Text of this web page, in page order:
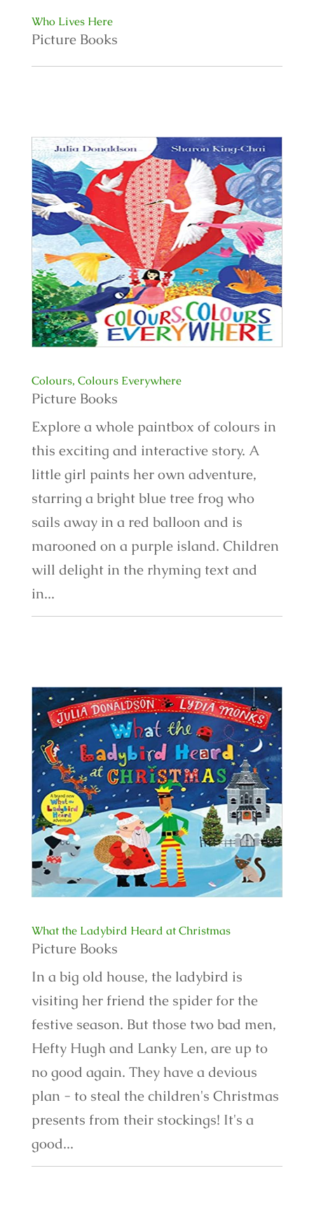
Who Lives Here
Picture Books
Colours, Colours Everywhere
Picture Books
Explore a whole paintbox of colours in
this exciting and interactive story. A
little girl paints her own adventure,
starring a bright blue tree frog who
sails away in a red balloon and is
marooned on a purple island. Children
will delight in the rhyming text and
in...
What the Ladybird Heard at Christmas
Picture Books
In a big old house, the ladybird is
visiting her friend the spider for the
festive season. But those two bad men,
Hefty Hugh and Lanky Len, are up to
no good again. They have a devious
plan - to steal the children's Christmas
presents from their stockings! It's a
good...